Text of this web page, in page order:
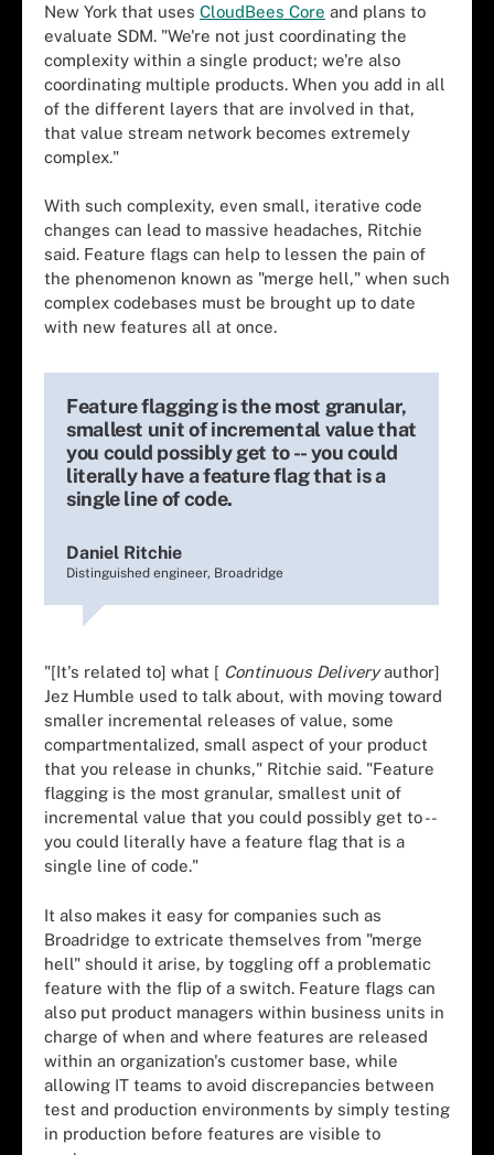
New York that uses CloudBees Core and plans to
evaluate SDM. "We're not just coordinating the
complexity within a single product; we're also
coordinating multiple products. When you add in all
of the different layers that are involved in that,
that value stream network becomes extremely
complex."
With such complexity, even small, iterative code
changes can lead to massive headaches, Ritchie
said. Feature flags can help to lessen the pain of
the phenomenon known as "merge hell," when such
complex codebases must be brought up to date
with new features all at once.
Feature flagging is the most granular,
smallest unit of incremental value that
you could possibly get to -- you could
literally have a feature flag that is a
single line of code.
Daniel Ritchie
Distinguished engineer, Broadridge
"[It's related to] what [ Continuous Deliveryauthor]
Jez Humble used to talk about, with moving toward
smaller incremental releases of value, some
compartmentalized, small aspect of your product
that you release in chunks," Ritchie said. "Feature
flagging is the most granular, smallest unit of
incremental value that you could possibly get to --
you could literally have a feature flag that is a
single line of code."
It also makes it easy for companies such as
Broadridge to extricate themselves from "merge
hell" should it arise, by toggling off a problematic
feature with the flip of a switch. Feature flags can
also put product managers within business units in
charge of when and where features are released
within an organization's customer base, while
allowing IT teams to avoid discrepancies between
test and production environments by simply testing
in production before features are visible to